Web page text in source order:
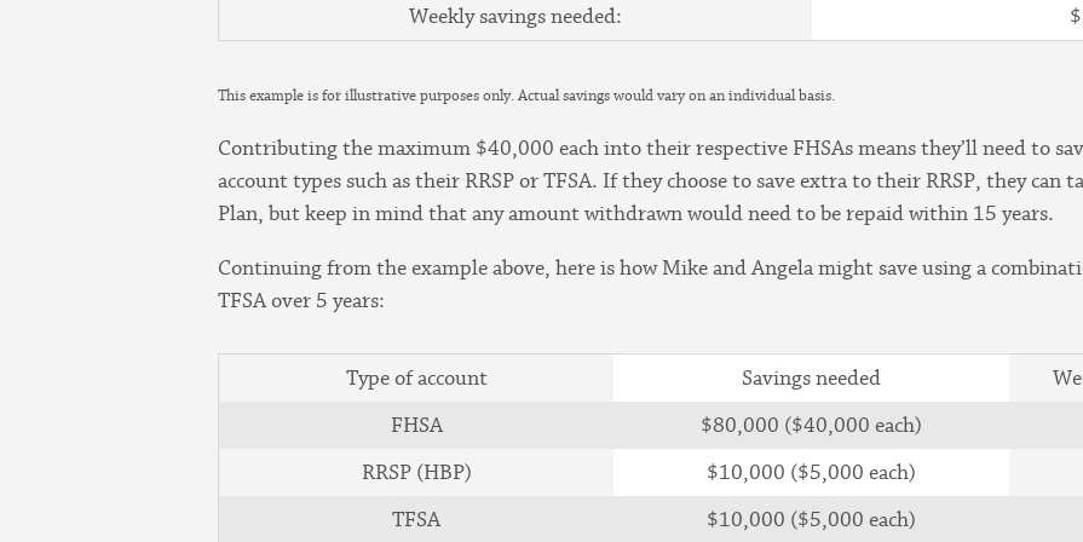
Weekly savings needed:
This example is for illustrative purposes only. Actual savings would vary on an individual basis.
Contributing the maximum $40,000 each into their respective FHSAs means they’ll need to
account types such as their RRSP or TFSA. If they choose to save extra to their RRSP, they can
Plan, but keep in mind that any amount withdrawn would need to be repaid within 15 years.
Continuing from the example above, here is how Mike and Angela might save using a
TFSA over 5 years:
Type of account Savings needed
FHSA
$80,000 ($40,000 each)
RRSP (HBP)
$10,000 ($5,000 each)
TFSA
$10,000 ($5,000 each)